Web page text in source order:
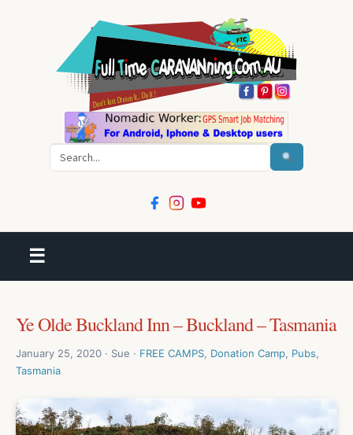
☰
Ye Olde Buckland Inn – Buckland – Tasmania
January 25, 2020 · Sue · FREE CAMPS, Donation Camp, Pubs,
Tasmania